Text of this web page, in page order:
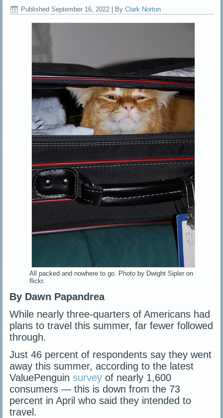
Published September 16, 2022 | By Clark Norton
All packed and nowhere to go. Photo by Dwight Sipler on
flickr.
By Dawn Papandrea
While nearly three-quarters of Americans had
plans to travel this summer, far fewer followed
through.
Just 46 percent of respondents say they went
away this summer, according to the latest
ValuePenguinsurvey of nearly 1,600
consumers — this is down from the 73
percent in April who said they intended to
travel.